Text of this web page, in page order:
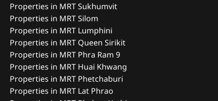
Properties in MRT Sukhumvit
Properties in MRT Silom
Properties in MRT Lumphini
Properties in MRT Queen Sirikit
Properties in MRT Phra Ram 9
Properties in MRT Huai Khwang
Properties in MRT Phetchaburi
Properties in MRT Lat Phrao